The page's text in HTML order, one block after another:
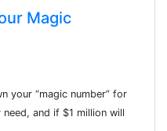
Magic
your “magic number” for
and if $1 million will